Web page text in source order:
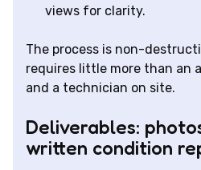
views for clarity.
The process is non-
requires little more than an
and a technician on site.
Deliverables:
written condition